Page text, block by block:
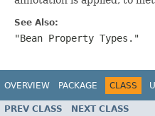
See Also:
"Bean Property Types."
OVERVIEW PACKAGE CLASS
PREV CLASS NEXT CLASS